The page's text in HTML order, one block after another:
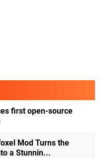
first open-source
Mod Turns the
a Stunnin...